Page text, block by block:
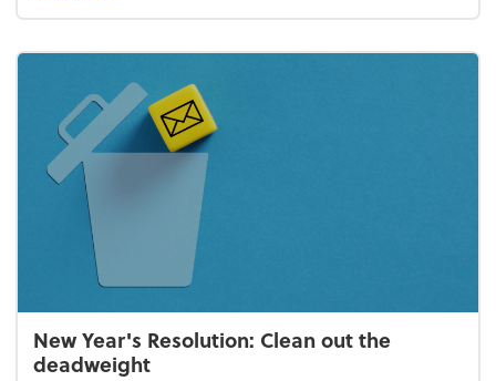
New Year's Resolution: Clean out the
deadweight